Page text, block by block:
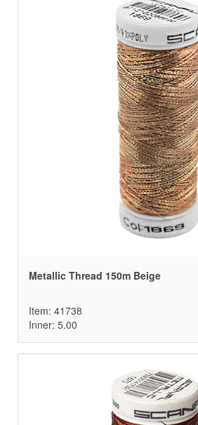
Metallic Thread 150m Beige
Item: 41738
Inner: 5.00